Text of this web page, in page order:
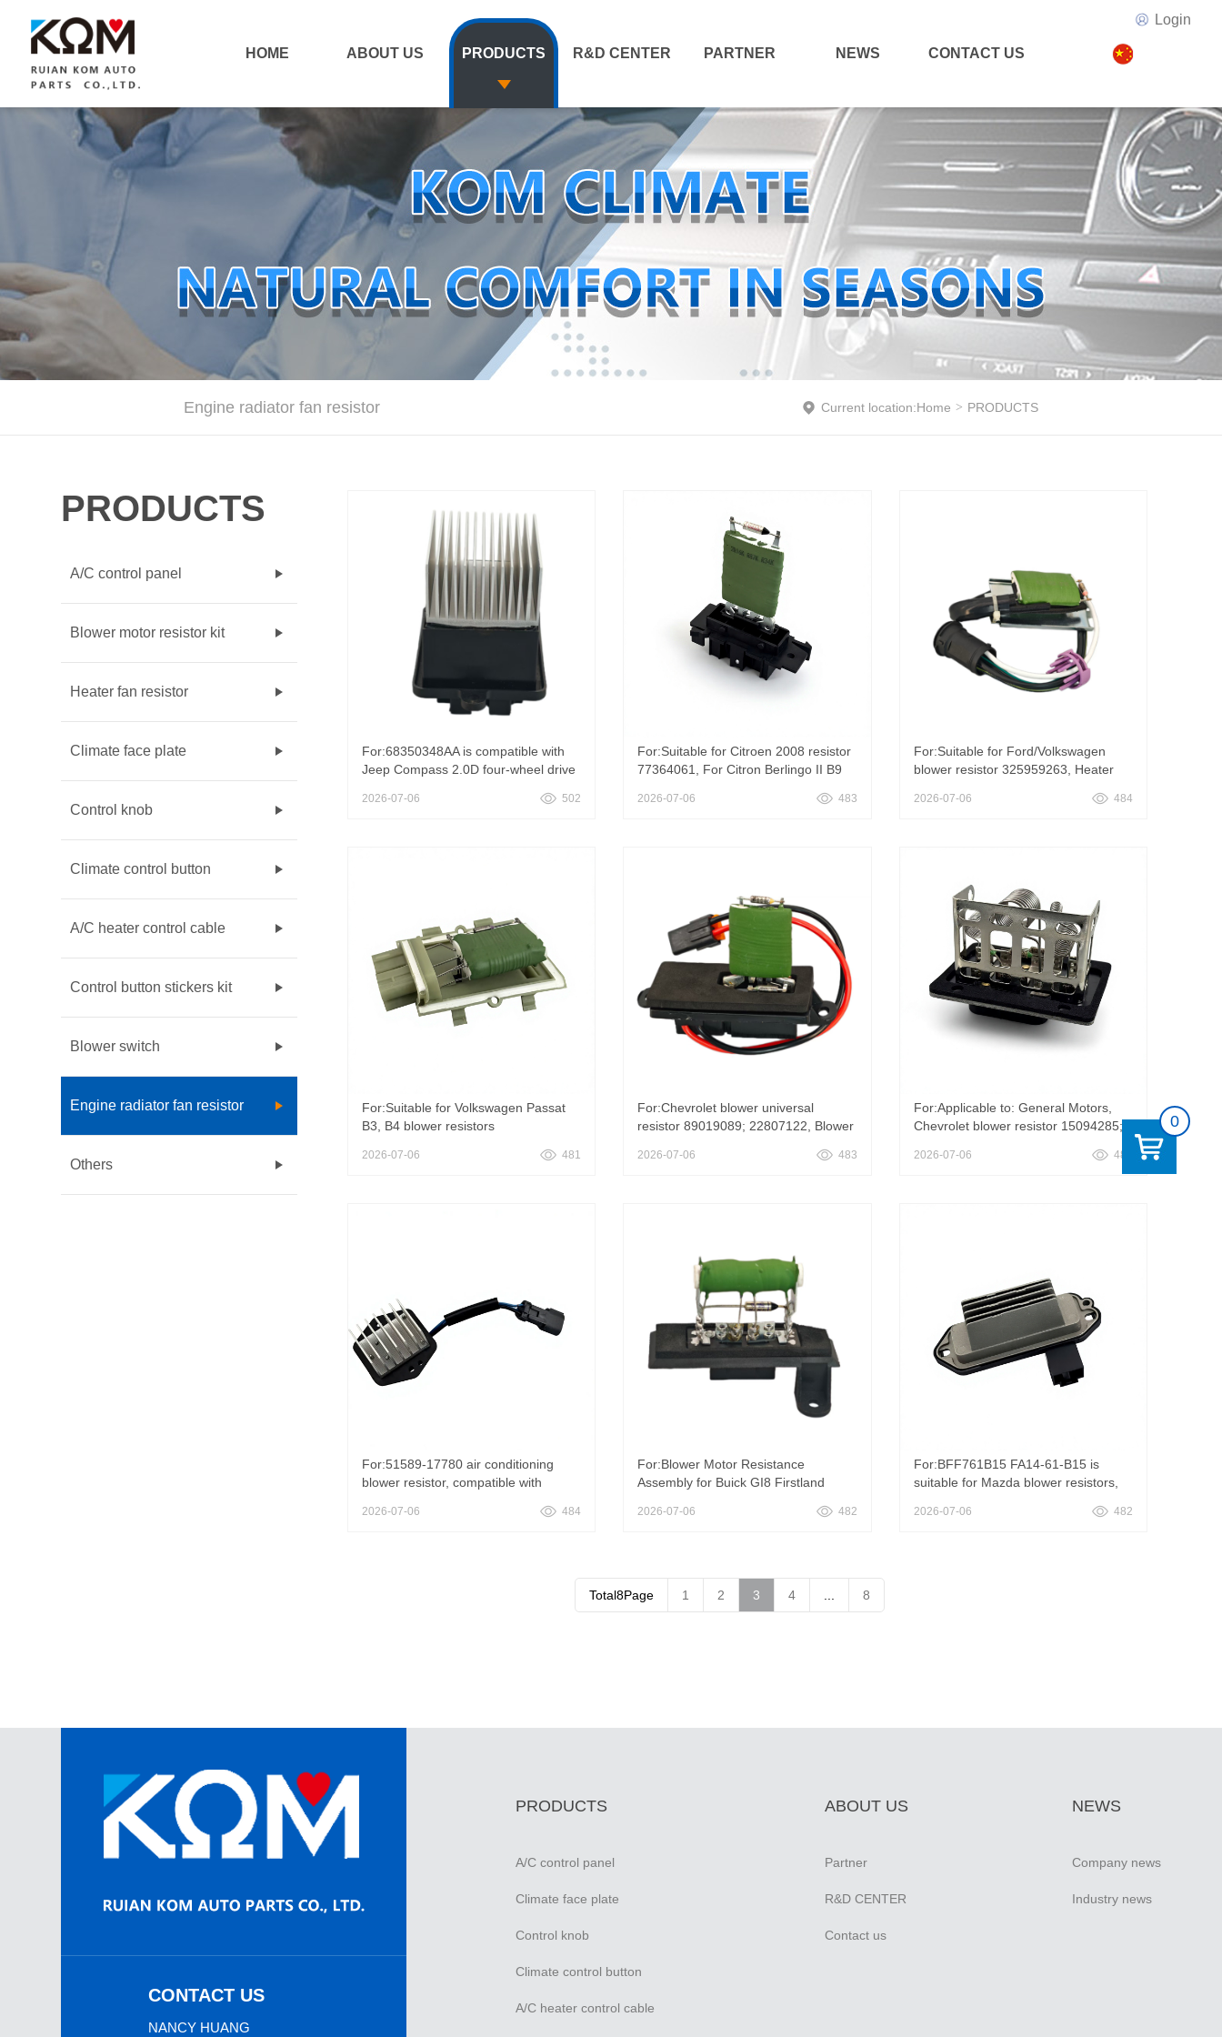
HOME ABOUT US PRODUCTS R&D CENTER PARTNER NEWS CONTACT US
Login
Engine radiator fan resistor Current location:Home > PRODUCTS
PRODUCTS
A/C control panel
Blower motor resistor kit
Heater fan resistor
Climate face plate
Control knob
Climate control button
A/C heater control cable
Control button stickers kit
Blower switch
Engine radiator fan resistor
Others
For:68350348AA is compatible with
Jeep Compass 2.0D four-wheel drive
resistor, Heater Blower Motor Resistor
2026-07-06 502
For:Suitable for Citroen 2008 resistor
77364061, For Citron Berlingo II B9
77364061; fifty-five million seven
2026-07-06 483
For:Suitable for Ford/Volkswagen
blower resistor 325959263, Heater
Suitable for Ford Versailles VW
2026-07-06 484
For:Suitable for Volkswagen Passat
B3, B4 blower resistors
HVAC Blower Motor Resistor for
2026-07-06 481
For:Chevrolet blower universal
resistor 89019089; 22807122, Blower
Chevrolet Avalanche 1500 2500 GMC
2026-07-06 483
For:Applicable to: General Motors,
Chevrolet blower resistor 15094285;
Resistor 15094285 Compatible with
2026-07-06 482
For:51589-17780 air conditioning
blower resistor, compatible with
excavators, New 51589-17780 Air
2026-07-06 484
For:Blower Motor Resistance
Assembly for Buick GI8 Firstland
2026-07-06 482
For:BFF761B15 FA14-61-B15 is
suitable for Mazda blower resistors,
Blower Motor Resistor Heater Fan
2026-07-06 482
Total8Page 1 2 3 4 ... 8
CONTACT US
NANCY HUANG
PRODUCTS
A/C control panel
Climate face plate
Control knob
Climate control button
A/C heater control cable
ABOUT US
Partner
R&D CENTER
Contact us
NEWS
Company news
Industry news
0